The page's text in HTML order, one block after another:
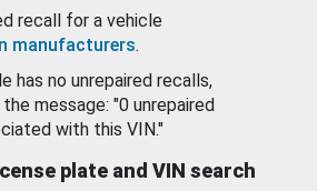
recall for a vehicle
manufacturers.
has no unrepaired recalls,
message: "0 unrepaired
with this VIN."
plate and VIN search